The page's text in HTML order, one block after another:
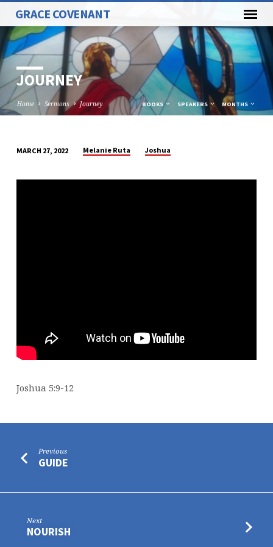
GRACE COVENANT
JOURNEY
Home Sermons Journey BOOKS SPEAKERS MONTHS
MARCH 27, 2022 Melanie Ruta Joshua
Joshua 5:9-12
Previous
GUIDE
Next
NOURISH